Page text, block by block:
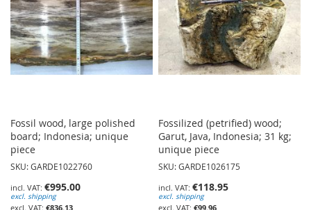
Fossil wood, large polished
board; Indonesia; unique
piece
SKU: GARDE1022760
€995.00
excl. shipping
€836.13
Fossilized (petrified) wood;
Garut, Java, Indonesia; 31 kg;
unique piece
SKU: GARDE1026175
€118.95
excl. shipping
€99.96